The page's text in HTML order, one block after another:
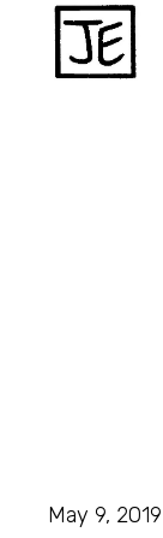
May 9, 2019